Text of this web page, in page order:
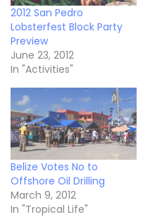
2012 San Pedro
Lobsterfest Block Party
Preview
June 23, 2012
In "Activities"
Belize Votes No to
Offshore Oil Drilling
March 9, 2012
In "Tropical Life"